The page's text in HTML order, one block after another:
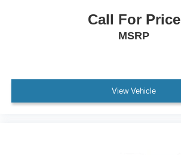
Call For Price
MSRP
View Vehicle